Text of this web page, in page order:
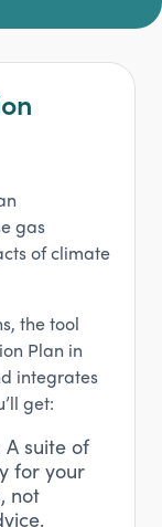
gas
of climate
the tool
Plan in
integrates
get:
A suite of
for your
not